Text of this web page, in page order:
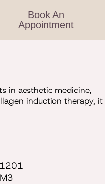
Book An
Appointment
in aesthetic medicine,
induction therapy, it